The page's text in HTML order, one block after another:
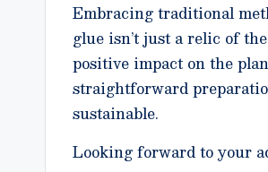
Embracing traditional
glue isn’t just a relic of
positive impact on the
straightforward
sustainable.
Looking forward to your